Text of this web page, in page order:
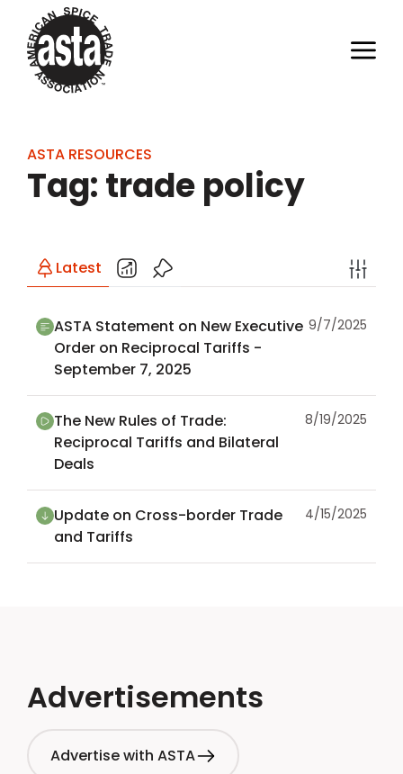
ASTA RESOURCES
Tag: trade policy
Latest
ASTA Statement on New Executive
Order on Reciprocal Tariffs -
September 7, 2025
9/7/2025
The New Rules of Trade:
Reciprocal Tariffs and Bilateral
Deals
8/19/2025
Update on Cross-border Trade
and Tariffs
4/15/2025
Advertisements
Advertise with ASTA